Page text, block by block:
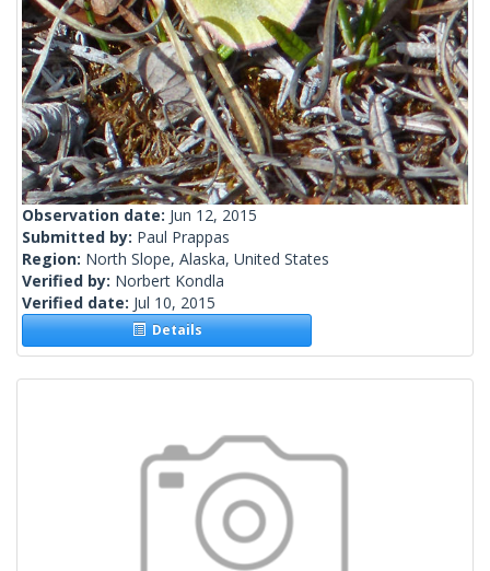
Observation date: Jun 12, 2015
Submitted by: Paul Prappas
Region: North Slope, Alaska, United States
Verified by: Norbert Kondla
Verified date: Jul 10, 2015
Details